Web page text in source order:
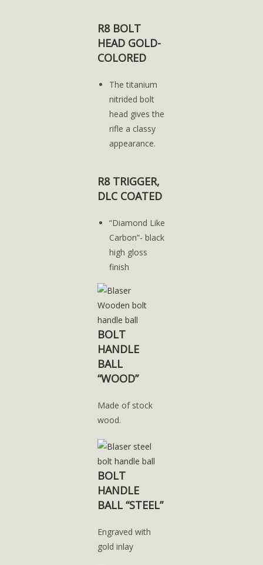
R8 BOLT
HEAD GOLD-
COLORED
The titanium
nitrided bolt
head gives the
rifle a classy
appearance.
R8 TRIGGER,
DLC COATED
“Diamond Like
Carbon”- black
high gloss
finish
BOLT
HANDLE
BALL
“WOOD”
Made of stock
wood.
BOLT
HANDLE
BALL “STEEL”
Engraved with
gold inlay